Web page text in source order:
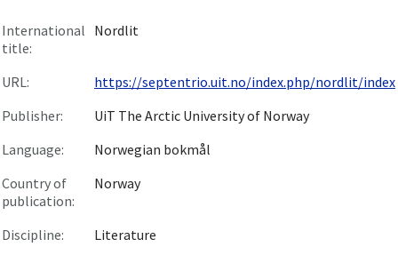
International
title:
Nordlit
URL:
https://septentrio.uit.no/index.php/nordlit/index
Publisher:
UiT The Arctic University of Norway
Language:
Norwegian bokmål
Country of
publication:
Norway
Discipline:
Literature